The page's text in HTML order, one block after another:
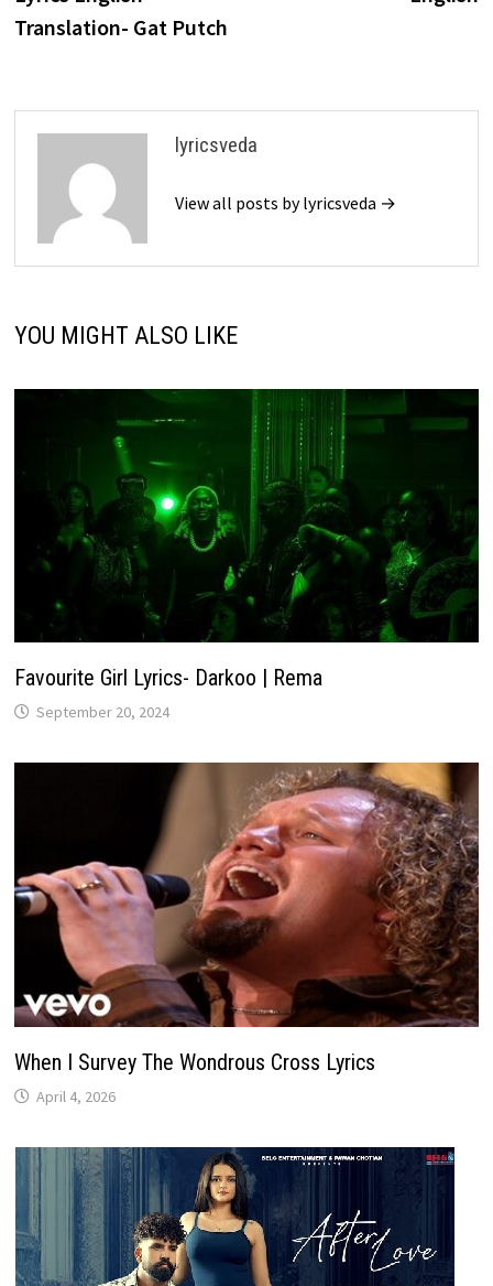
Translation- Gat Putch
lyricsveda
View all posts by lyricsveda →
YOU MIGHT ALSO LIKE
Favourite Girl Lyrics- Darkoo | Rema
September 20, 2024
When I Survey The Wondrous Cross Lyrics
April 4, 2026